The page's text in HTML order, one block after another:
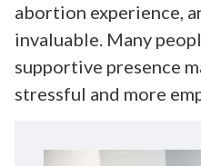
abortion experience,
invaluable. Many
supportive presence
stressful and more